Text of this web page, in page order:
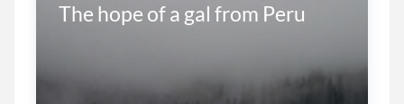
The hope of a gal from Peru